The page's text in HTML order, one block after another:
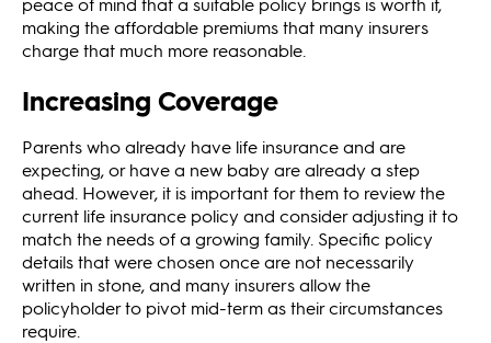
making the affordable premiums that many insurers
charge that much more reasonable.
Increasing Coverage
Parents who already have life insurance and are
expecting, or have a new baby are already a step
ahead. However, it is important for them to review the
current life insurance policy and consider adjusting it to
match the needs of a growing family. Specific policy
details that were chosen once are not necessarily
written in stone, and many insurers allow the
policyholder to pivot mid-term as their circumstances
require.